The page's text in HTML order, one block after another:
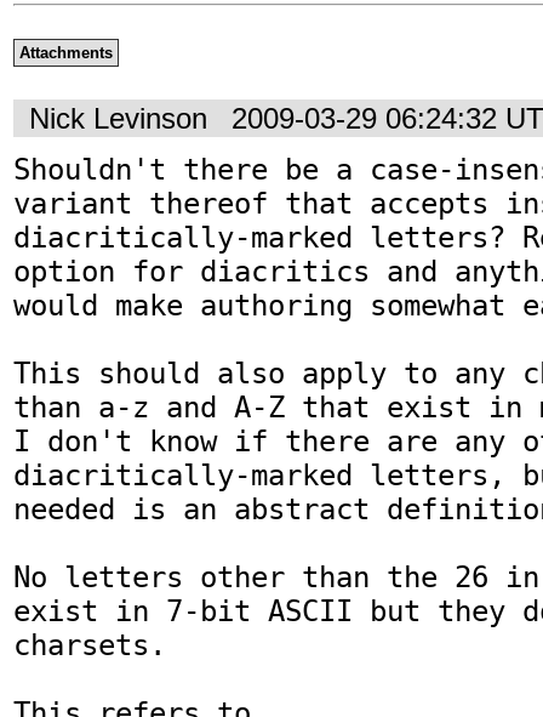
Attachments
Nick Levinson 2009-03-29 06:24:32
Shouldn't there be a case-
variant thereof that accepts
diacritically-marked letters?
option for diacritics and
would make authoring somewhat
This should also apply to any
than a-z and A-Z that exist in
I don't know if there are any
diacritically-marked letters,
needed is an abstract
No letters other than the 26 in
exist in 7-bit ASCII but they
charsets.